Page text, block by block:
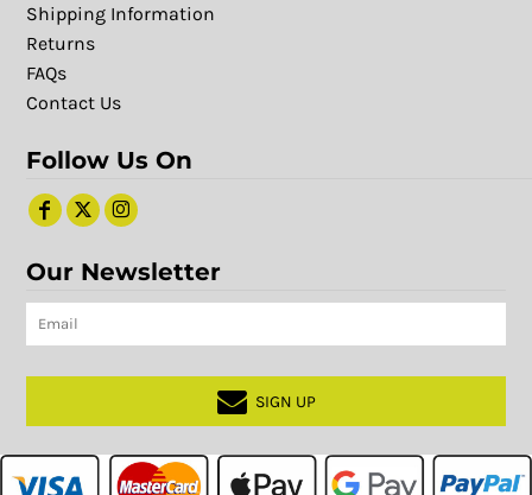
Shipping Information
Returns
FAQs
Contact Us
Follow Us On
Our Newsletter
SIGN UP